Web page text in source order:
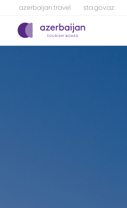
azerbaijan.travel sta.gov.az